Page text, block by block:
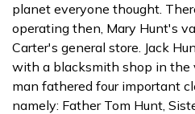
planet everyone thought.
operating then, Mary Hunt's
Carter's general store. Jack
with a blacksmith shop in the
man fathered four important
namely: Father Tom Hunt,